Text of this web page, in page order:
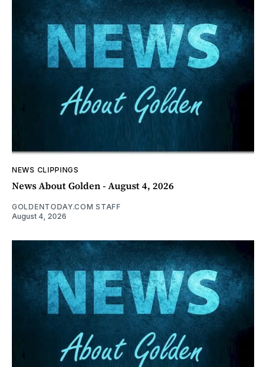
NEWS CLIPPINGS
News About Golden - August 4, 2026
GOLDENTODAY.COM STAFF
August 4, 2026